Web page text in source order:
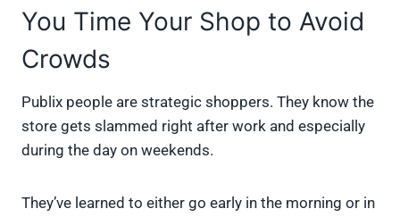
You Time Your Shop to Avoid
Crowds
Publix people are strategic shoppers. They know the
store gets slammed right after work and especially
during the day on weekends.
They’ve learned to either go early in the morning or in